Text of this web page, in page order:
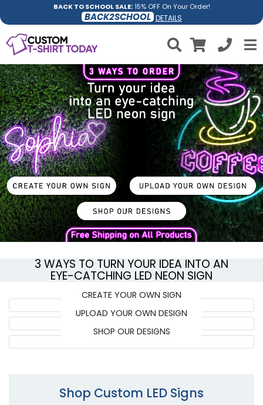
BACK TO SCHOOL SALE:15% OFF On Your Order!
BACK2SCHOOL DETAILS
3 WAYS TO TURN YOUR IDEA INTO AN
EYE-CATCHING LED NEON SIGN
CREATE YOUR OWN SIGN
UPLOAD YOUR OWN DESIGN
SHOP OUR DESIGNS
Shop Custom LED Signs